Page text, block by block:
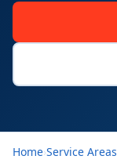
Home›Service Areas